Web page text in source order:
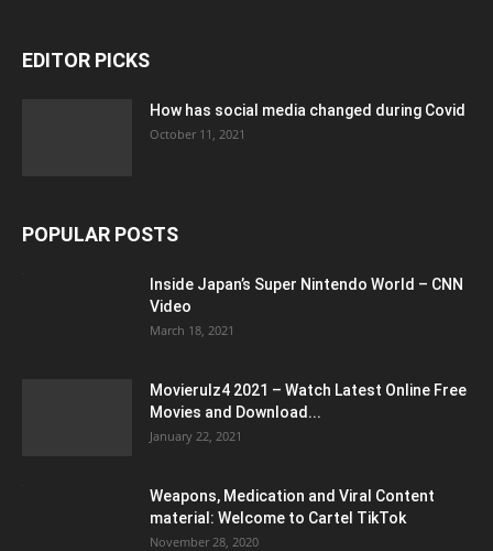
EDITOR PICKS
How has social media changed during Covid
October 11, 2021
POPULAR POSTS
Inside Japan’s Super Nintendo World – CNN
Video
March 18, 2021
Movierulz4 2021 – Watch Latest Online Free
Movies and Download...
January 22, 2021
Weapons, Medication and Viral Content
material: Welcome to Cartel TikTok
November 28, 2020